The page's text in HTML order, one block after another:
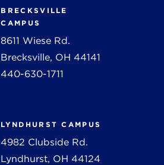
BRECKSVILLE
CAMPUS
8611 Wiese Rd.
Brecksville, OH 44141
440-630-1711
LYNDHURST CAMPUS
4982 Clubside Rd.
Lyndhurst, OH 44124